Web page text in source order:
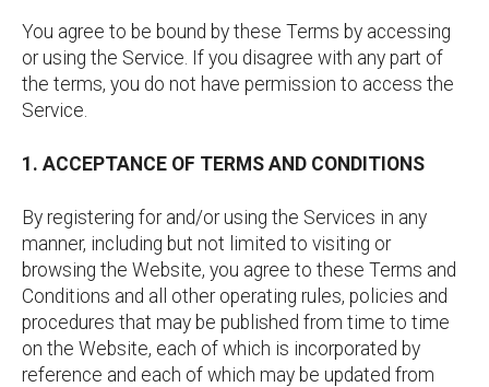
You agree to be bound by these Terms by accessing
or using the Service. If you disagree with any part of
the terms, you do not have permission to access the
Service.
1. ACCEPTANCE OF TERMS AND CONDITIONS
By registering for and/or using the Services in any
manner, including but not limited to visiting or
browsing the Website, you agree to these Terms and
Conditions and all other operating rules, policies and
procedures that may be published from time to time
on the Website, each of which is incorporated by
reference and each of which may be updated from